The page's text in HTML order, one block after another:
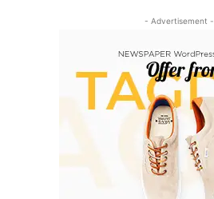
- Advertisement -